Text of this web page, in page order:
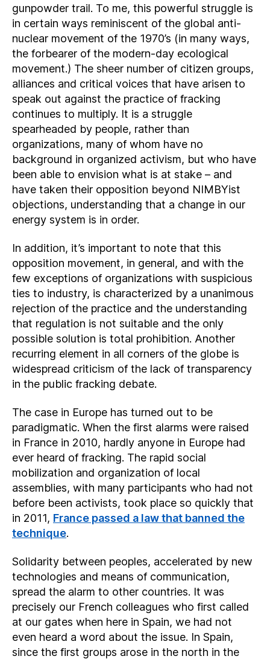
gunpowder trail. To me, this powerful struggle is
in certain ways reminiscent of the global anti-
nuclear movement of the 1970’s (in many ways,
the forbearer of the modern-day ecological
movement.) The sheer number of citizen groups,
alliances and critical voices that have arisen to
speak out against the practice of fracking
continues to multiply. It is a struggle
spearheaded by people, rather than
organizations, many of whom have no
background in organized activism, but who have
been able to envision what is at stake – and
have taken their opposition beyond NIMBYist
objections, understanding that a change in our
energy system is in order.
In addition, it’s important to note that this
opposition movement, in general, and with the
few exceptions of organizations with suspicious
ties to industry, is characterized by a unanimous
rejection of the practice and the understanding
that regulation is not suitable and the only
possible solution is total prohibition. Another
recurring element in all corners of the globe is
widespread criticism of the lack of transparency
in the public fracking debate.
The case in Europe has turned out to be
paradigmatic. When the first alarms were raised
in France in 2010, hardly anyone in Europe had
ever heard of fracking. The rapid social
mobilization and organization of local
assemblies, with many participants who had not
before been activists, took place so quickly that
in 2011, France passed a law that banned the
technique.
Solidarity between peoples, accelerated by new
technologies and means of communication,
spread the alarm to other countries. It was
precisely our French colleagues who first called
at our gates when here in Spain, we had not
even heard a word about the issue. In Spain,
since the first groups arose in the north in the